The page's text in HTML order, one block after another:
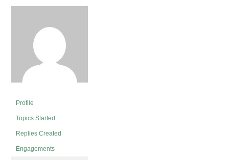
Profile
Topics Started
Replies Created
Engagements